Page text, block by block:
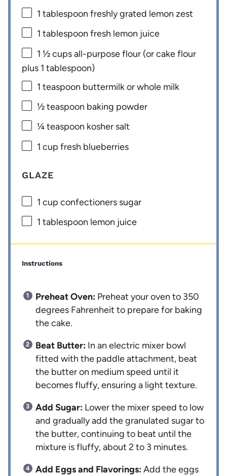
1 tablespoon freshly grated lemon zest
1 tablespoon fresh lemon juice
1 ½ cupsall-purpose flour (or cake flour
plus 1 tablespoon)
1 teaspoon buttermilk or whole milk
½ teaspoon baking powder
¼ teaspoon kosher salt
1 cup fresh blueberries
GLAZE
1 cup confectioners sugar
1 tablespoon lemon juice
Instructions
Preheat Oven: Preheat your oven to 350
degrees Fahrenheit to prepare for baking
the cake.
Beat Butter: In an electric mixer bowl
fitted with the paddle attachment, beat
the butter on medium speed until it
becomes fluffy, ensuring a light texture.
Add Sugar: Lower the mixer speed to low
and gradually add the granulated sugar to
the butter, continuing to beat until the
mixture is fluffy, about 2 to 3 minutes.
Add Eggs and Flavorings:Add the eggs